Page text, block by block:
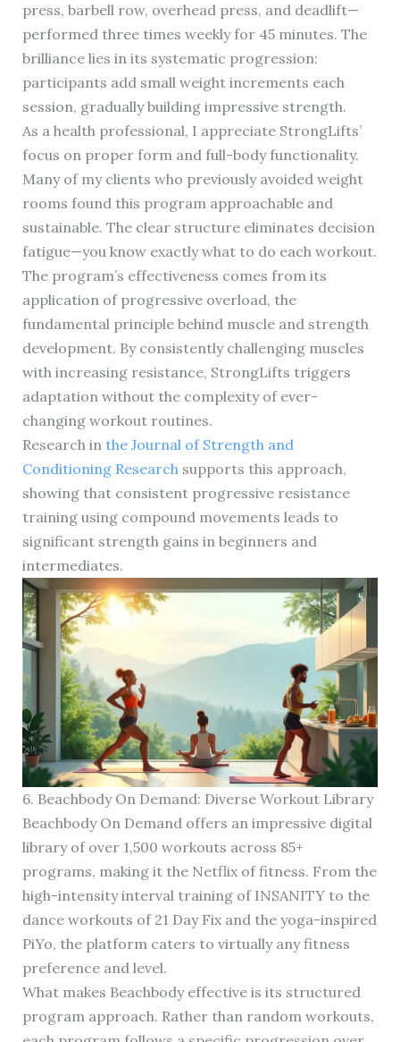
press, barbell row, overhead press, and deadlift—
performed three times weekly for 45 minutes. The
brilliance lies in its systematic progression:
participants add small weight increments each
session, gradually building impressive strength.
As a health professional, I appreciate StrongLifts’
focus on proper form and full-body functionality.
Many of my clients who previously avoided weight
rooms found this program approachable and
sustainable. The clear structure eliminates decision
fatigue—you know exactly what to do each workout.
The program’s effectiveness comes from its
application of progressive overload, the
fundamental principle behind muscle and strength
development. By consistently challenging muscles
with increasing resistance, StrongLifts triggers
adaptation without the complexity of ever-
changing workout routines.
Research in the Journal of Strength and
Conditioning Researchsupports this approach,
showing that consistent progressive resistance
training using compound movements leads to
significant strength gains in beginners and
intermediates.
6. Beachbody On Demand: Diverse Workout Library
Beachbody On Demand offers an impressive digital
library of over 1,500 workouts across 85+
programs, making it the Netflix of fitness. From the
high-intensity interval training of INSANITY to the
dance workouts of 21 Day Fix and the yoga-inspired
PiYo, the platform caters to virtually any fitness
preference and level.
What makes Beachbody effective is its structured
program approach. Rather than random workouts,